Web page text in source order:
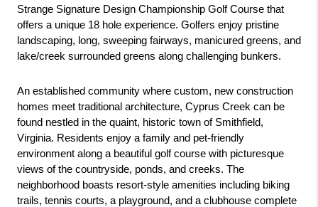
Strange Signature Design Championship Golf Course that
offers a unique 18 hole experience. Golfers enjoy pristine
landscaping, long, sweeping fairways, manicured greens, and
lake/creek surrounded greens along challenging bunkers.
An established community where custom, new construction
homes meet traditional architecture, Cyprus Creek can be
found nestled in the quaint, historic town of Smithfield,
Virginia. Residents enjoy a family and pet-friendly
environment along a beautiful golf course with picturesque
views of the countryside, ponds, and creeks. The
neighborhood boasts resort-style amenities including biking
trails, tennis courts, a playground, and a clubhouse complete